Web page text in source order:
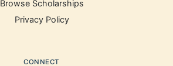
Browse Scholarships
Privacy Policy
CONNECT